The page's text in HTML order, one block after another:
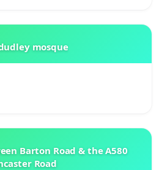
mosque
Barton Road & the A580
Road